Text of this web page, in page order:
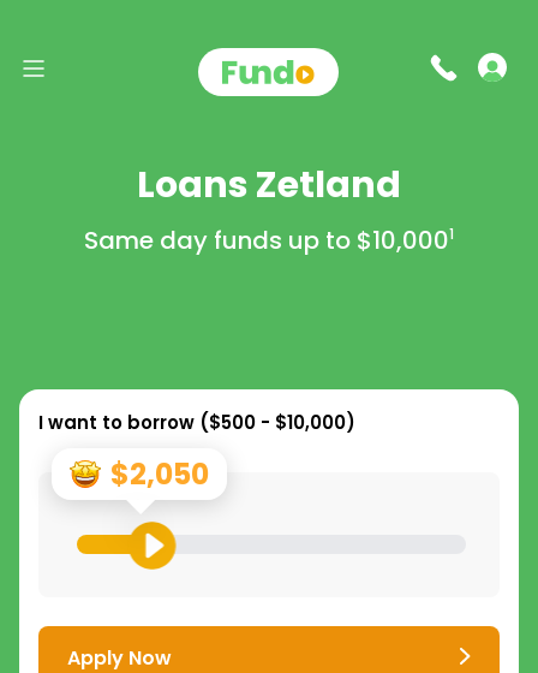
Loans Zetland
Same day funds up to $10,0001
I want to borrow ($500 - $10,000)
$2,050
Apply Now